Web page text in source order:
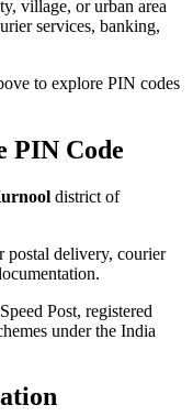
village, or urban area
services, banking,
to explore PIN codes
PIN Code
district of
postal delivery, courier
Post, registered
under the India